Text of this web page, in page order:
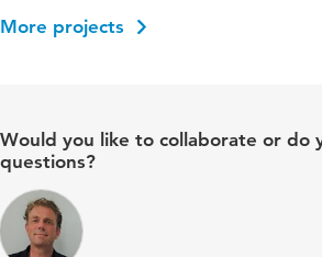
More projects
Would you like to collaborate or do
questions?